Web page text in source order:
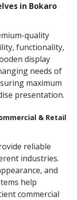
in Bokaro
quality
functionality,
display
needs of
maximum
presentation.
& Retail
reliable
industries.
and
help
commercial